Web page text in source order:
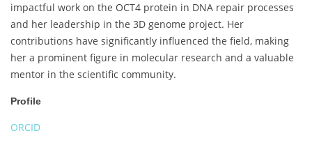
impactful work on the OCT4 protein in DNA repair processes
and her leadership in the 3D genome project. Her
contributions have significantly influenced the field, making
her a prominent figure in molecular research and a valuable
mentor in the scientific community.
Profile
ORCID